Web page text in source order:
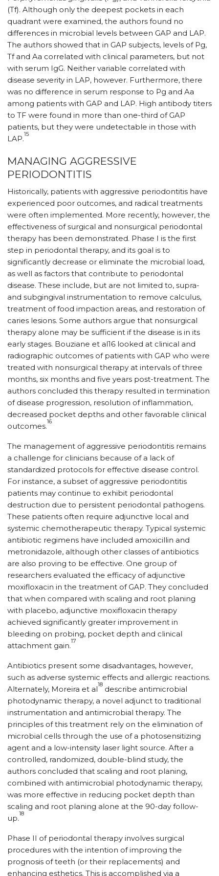
(Tf). Although only the deepest pockets in each
quadrant were examined, the authors found no
differences in microbial levels between GAP and LAP.
The authors showed that in GAP subjects, levels of Pg,
Tf and Aa correlated with clinical parameters, but not
with serum IgG. Neither variable correlated with
disease severity in LAP, however. Furthermore, there
was no difference in serum response to Pg and Aa
among patients with GAP and LAP. High antibody titers
to TF were found in more than one-third of GAP
patients, but they were undetectable in those with
LAP.
15
MANAGING AGGRESSIVE
PERIODONTITIS
Historically, patients with ag­gressive periodontitis have
experienced poor outcomes, and radical treatments
were often implemented. More recently, how­ever, the
effectiveness of surgical and non­surgical periodontal
thera­py has been demonstrated. Phase I is the first
step in periodontal therapy, and its goal is to
significantly decrease or eliminate the microbial load,
as well as factors that contribute to periodontal
disease. These include, but are not limited to, supra-
and subgingival instrumentation to remove calculus,
treatment of food impaction areas, and restoration of
caries lesions. Some authors argue that nonsurgical
therapy alone may be sufficient if the disease is in its
early stages. Bouziane et al16 looked at clinical and
radiographic outcomes of patients with GAP who were
treated with nonsurgical therapy at intervals of three
months, six months and five years post-treatment. The
authors concluded this therapy resulted in termination
of disease progression, resolution of inflammation,
decreased pocket depths and other favorable clinical
outcomes.
16
The management of aggressive periodontitis remains
a challenge for clinicians because of a lack of
standardized protocols for effective disease control.
For instance, a subset of aggressive periodontitis
patients may continue to exhibit periodontal
destruction due to persistent periodontal pathogens.
These patients often require adjunctive local and
systemic chemotherapeutic therapy. Typical systemic
antibiotic regimens have included amoxicillin and
metronidazole, although other classes of antibiotics
are also proving to be effective. One group of
researchers evaluated the efficacy of adjunctive
moxifloxacin in the treatment of GAP. They concluded
that when compared with scaling and root planing
with placebo, adjunctive moxifloxacin therapy
achieved significantly greater improvement in
bleeding on probing, pocket depth and clinical
attachment gain.
17
Antibiotics present some disadvantages, however,
such as adverse systemic effects and allergic reactions.
Alternately, Moreira et al
18
describe antimicrobial
photodynamic therapy, a novel adjunct to traditional
instrumentation and antimicrobial therapy. The
principles of this treatment rely on the elimination of
microbial cells through the use of a photosensitizing
agent and a low-intensity laser light source. After a
controlled, randomized, double-blind study, the
authors concluded that scaling and root planing,
combined with antimicrobial photodynamic therapy,
was more effective in reducing pocket depth than
scaling and root planing alone at the 90-day follow-
up.
18
Phase II of periodontal therapy involves surgical
procedures with the intention of improving the
prognosis of teeth (or their replacements) and
enhancing esthetics. This is accomplished via a